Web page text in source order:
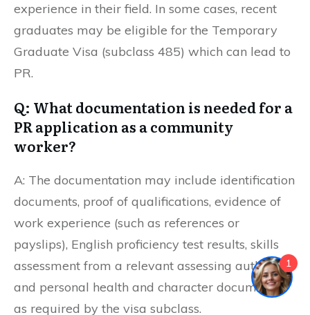
experience in their field. In some cases, recent
graduates may be eligible for the Temporary
Graduate Visa (subclass 485) which can lead to
PR.
Q: What documentation is needed for a
PR application as a community
worker?
A: The documentation may include identification
documents, proof of qualifications, evidence of
work experience (such as references or
payslips), English proficiency test results, skills
assessment from a relevant assessing authority,
and personal health and character documents
as required by the visa subclass.
1